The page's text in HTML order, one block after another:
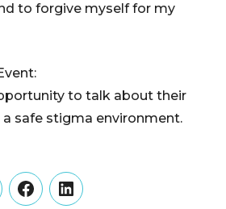
to forgive myself for my
to talk about their
a safe stigma environment.
FacebookLinkedIn